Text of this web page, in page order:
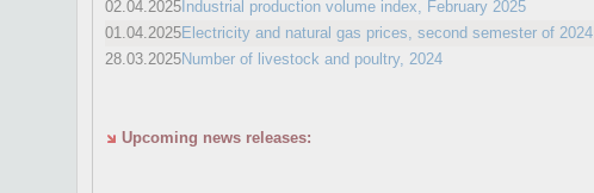
02.04.2025 Industrial production volume index, February 2025
01.04.2025Electricity and natural gas prices, second semester of 2024
28.03.2025Number of livestock and poultry, 2024
Upcoming news releases: